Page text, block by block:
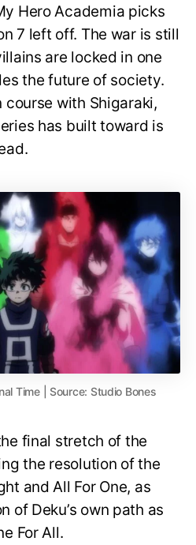
Hero Academia picks
7 left off. The war is still
are locked in one
the future of society.
course with Shigaraki,
has built toward is
Time | Source: Studio Bones
final stretch of the
the resolution of the
and All For One, as
of Deku’s own path as
For All.